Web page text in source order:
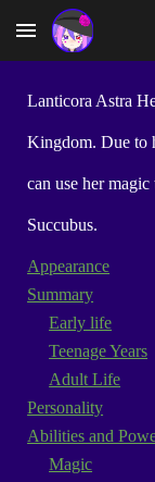
Skip to main
Lanticora Astra
Kingdom. Due to
can use her
Succubus.
Appearance
Summary
Early life
Teenage Years
Adult Life
Personality
Abilities and
Magic